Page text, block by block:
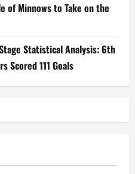
of Minnows to Take on the
Statistical Analysis: 6th
Scored 111 Goals